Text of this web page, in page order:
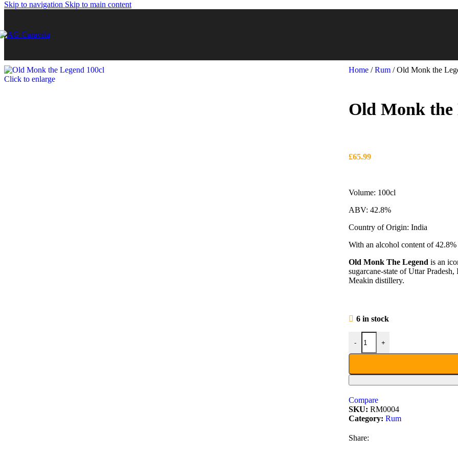
Skip to navigation Skip to main content
Click to enlarge
Home / Rum / Old Monk the
Old Monk the
£65.99
Volume: 100cl
ABV: 42.8%
Country of Origin: India
With an alcohol content of
Old Monk The Legend is an
sugarcane-state of Uttar
Meakin distillery.
6 in stock
- +
Compare
SKU: RM0004
Category: Rum
Share: